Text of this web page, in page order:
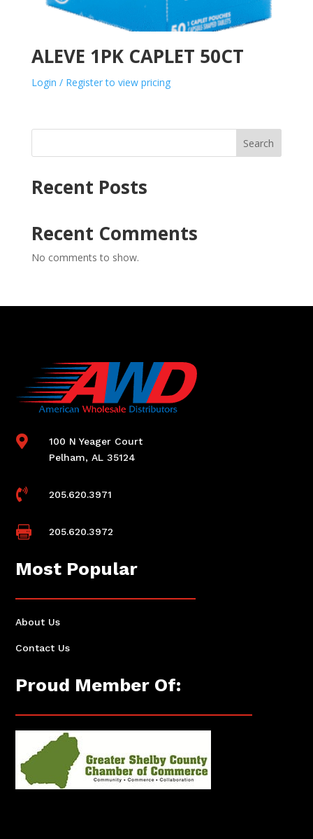
ALEVE 1PK CAPLET 50CT
Login / Register to view pricing
Search
Recent Posts
Recent Comments
No comments to show.

100 N Yeager Court
Pelham, AL 35124
 205.620.3971
 205.620.3972
Most Popular
About Us
Contact Us
Proud Member Of: